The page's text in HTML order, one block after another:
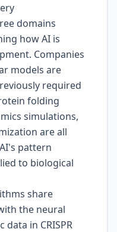
domains
how AI is
Companies
models are
required
folding
simulations,
are all
pattern
to biological
share
the neural
in CRISPR